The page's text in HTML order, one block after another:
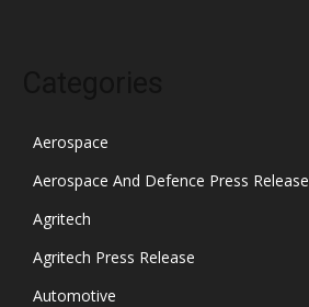
Aerospace
Aerospace And Defence Press Release
Agritech
Agritech Press Release
Automotive